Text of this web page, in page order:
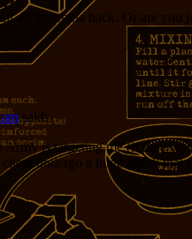
on the china hack. Or are you
said:
Army is targeting me (if they
undergo a huge attack